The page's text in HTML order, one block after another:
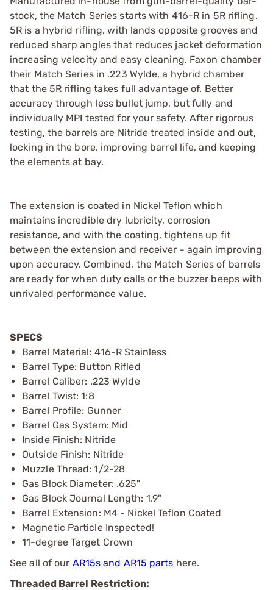
stock, the Match Series starts with 416-R in 5R rifling.
5R is a hybrid rifling, with lands opposite grooves and
reduced sharp angles that reduces jacket deformation
increasing velocity and easy cleaning. Faxon chamber
their Match Series in .223 Wylde, a hybrid chamber
that the 5R rifling takes full advantage of. Better
accuracy through less bullet jump, but fully and
individually MPI tested for your safety. After rigorous
testing, the barrels are Nitride treated inside and out,
locking in the bore, improving barrel life, and keeping
the elements at bay.
The extension is coated in Nickel Teflon which
maintains incredible dry lubricity, corrosion
resistance, and with the coating, tightens up fit
between the extension and receiver - again improving
upon accuracy. Combined, the Match Series of barrels
are ready for when duty calls or the buzzer beeps with
unrivaled performance value.
SPECS
Barrel Material: 416-R Stainless
Barrel Type: Button Rifled
Barrel Caliber: .223 Wylde
Barrel Twist: 1:8
Barrel Profile: Gunner
Barrel Gas System: Mid
Inside Finish: Nitride
Outside Finish: Nitride
Muzzle Thread: 1/2-28
Gas Block Diameter: .625"
Gas Block Journal Length: 1.9"
Barrel Extension: M4 - Nickel Teflon Coated
Magnetic Particle Inspected!
11-degree Target Crown
See all of our AR15s and AR15 parts here.
Threaded Barrel Restriction: